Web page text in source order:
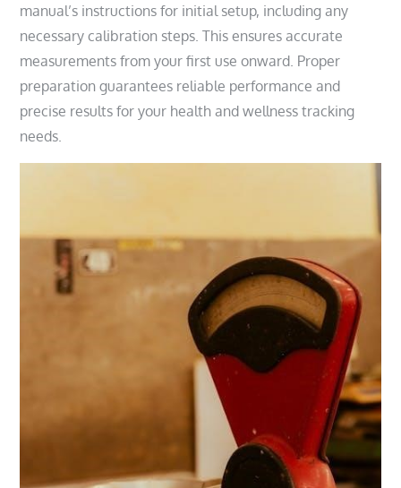
manual’s instructions for initial setup, including any
necessary calibration steps. This ensures accurate
measurements from your first use onward. Proper
preparation guarantees reliable performance and
precise results for your health and wellness tracking
needs.